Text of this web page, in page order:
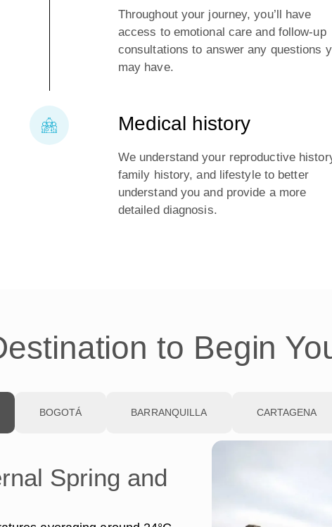
Throughout your journey, you’ll have
access to emotional care and follow-up
consultations to answer any questions
may have.
Medical history
We understand your reproductive
family history, and lifestyle to better
understand you and provide a more
detailed diagnosis.
to Begin
BOGOTÁ BARRANQUILLA CARTAGENA
Spring and